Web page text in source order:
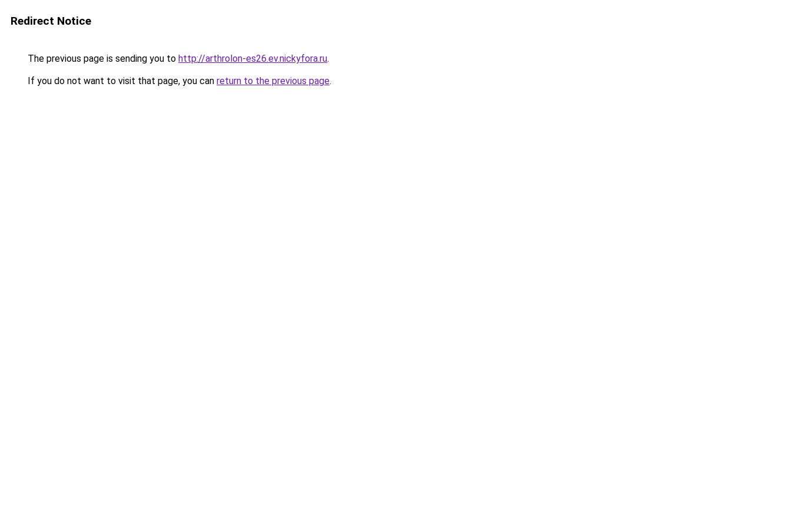
Redirect Notice
The previous page is sending you to http://arthrolon-es26.ev.nickyfora.ru.
If you do not want to visit that page, you can return to the previous page.